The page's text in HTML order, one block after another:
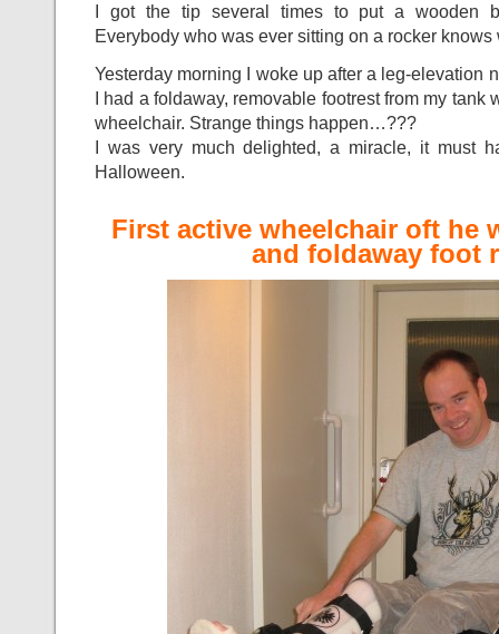
I got the tip several times to put a wooden
Everybody who was ever sitting on a rocker knows
Yesterday morning I woke up after a leg-elevation
I had a foldaway, removable footrest from my tank
wheelchair. Strange things happen…???
I was very much delighted, a miracle, it must
Halloween.
First active wheelchair oft he
and foldaway foot